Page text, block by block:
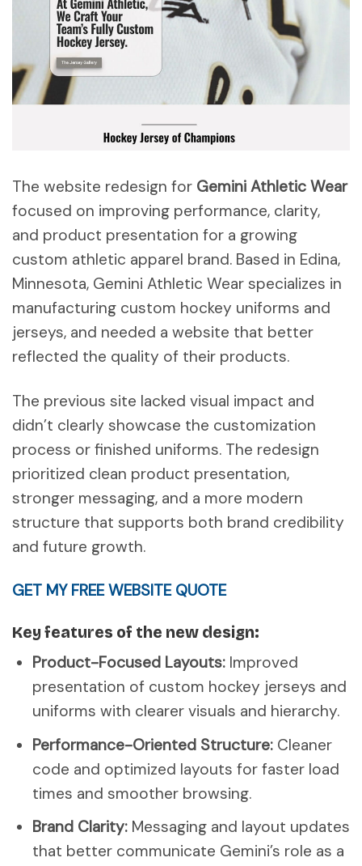
The website redesign for Gemini Athletic Wear
focused on improving performance, clarity,
and product presentation for a growing
custom athletic apparel brand. Based in Edina,
Minnesota, Gemini Athletic Wear specializes in
manufacturing custom hockey uniforms and
jerseys, and needed a website that better
reflected the quality of their products.
The previous site lacked visual impact and
didn’t clearly showcase the customization
process or finished uniforms. The redesign
prioritized clean product presentation,
stronger messaging, and a more modern
structure that supports both brand credibility
and future growth.
GET MY FREE WEBSITE QUOTE
Key features of the new design:
Product-Focused Layouts:Improved
presentation of custom hockey jerseys and
uniforms with clearer visuals and hierarchy.
Performance-Oriented Structure:Cleaner
code and optimized layouts for faster load
times and smoother browsing.
Brand Clarity:Messaging and layout updates
that better communicate Gemini’s role as a